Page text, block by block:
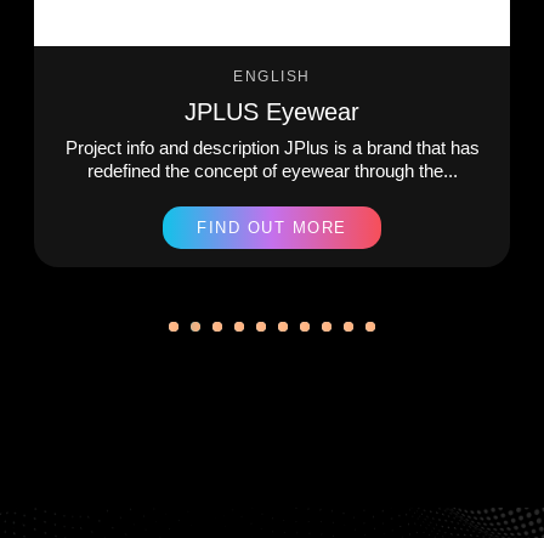
ENGLISH
JPLUS Eyewear
Project info and description JPlus is a brand that has
redefined the concept of eyewear through the...
FIND OUT MORE